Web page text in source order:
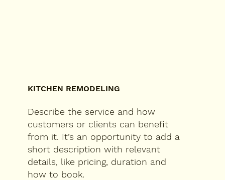
KITCHEN REMODELING
Describe the service and how
customers or clients can benefit
from it. It’s an opportunity to add a
short description with relevant
details, like pricing, duration and
how to book.